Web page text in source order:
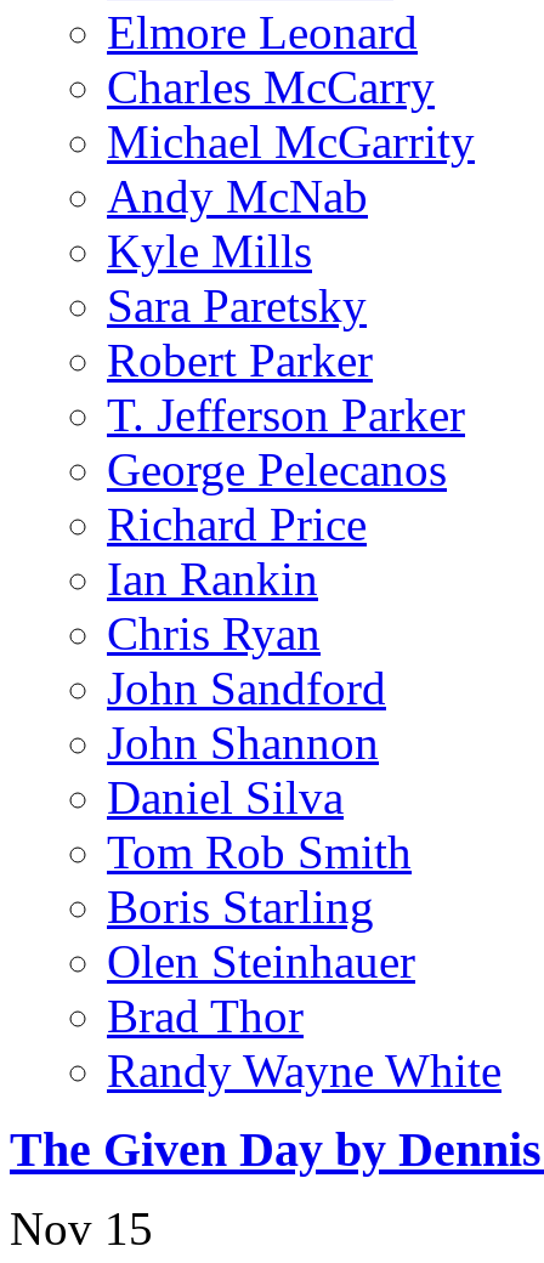
Elmore Leonard
Charles McCarry
Michael McGarrity
Andy McNab
Kyle Mills
Sara Paretsky
Robert Parker
T. Jefferson Parker
George Pelecanos
Richard Price
Ian Rankin
Chris Ryan
John Sandford
John Shannon
Daniel Silva
Tom Rob Smith
Boris Starling
Olen Steinhauer
Brad Thor
Randy Wayne White
The Given Day by
Nov 15